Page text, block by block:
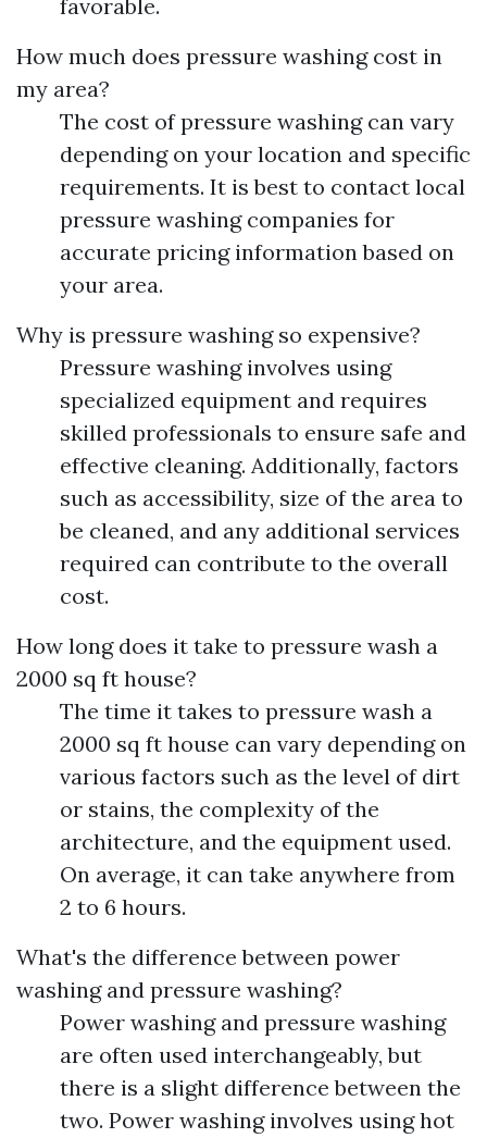
favorable.
How much does pressure washing cost in
my area?
The cost of pressure washing can vary
depending on your location and specific
requirements. It is best to contact local
pressure washing companies for
accurate pricing information based on
your area.
Why is pressure washing so expensive?
Pressure washing involves using
specialized equipment and requires
skilled professionals to ensure safe and
effective cleaning. Additionally, factors
such as accessibility, size of the area to
be cleaned, and any additional services
required can contribute to the overall
cost.
How long does it take to pressure wash a
2000 sq ft house?
The time it takes to pressure wash a
2000 sq ft house can vary depending on
various factors such as the level of dirt
or stains, the complexity of the
architecture, and the equipment used.
On average, it can take anywhere from
2 to 6 hours.
What's the difference between power
washing and pressure washing?
Power washing and pressure washing
are often used interchangeably, but
there is a slight difference between the
two. Power washing involves using hot